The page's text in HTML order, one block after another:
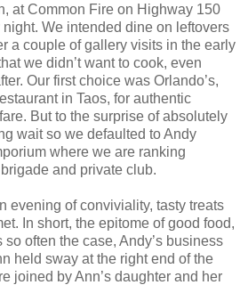
at Common Fire on Highway 150
night. We intended dine on leftovers
a couple of gallery visits in the early
we didn’t want to cook, even
Our first choice was Orlando’s,
in Taos, for authentic
But to the surprise of absolutely
wait so we defaulted to Andy
where we are ranking
and private club.
evening of conviviality, tasty treats
In short, the epitome of good food,
often the case, Andy’s business
held sway at the right end of the
joined by Ann’s daughter and her